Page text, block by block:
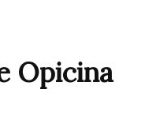
Opicina